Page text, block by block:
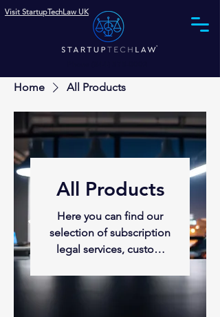
Visit StartupTechLaw UK
Home All Products
All Products
Here you can find our
selection of subscription
legal services, custom
formation, funding and